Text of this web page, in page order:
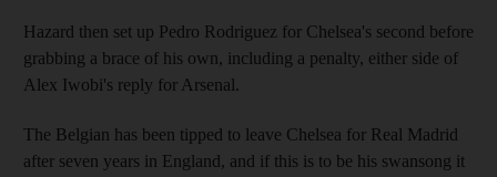
Hazard then set up Pedro Rodriguez for Chelsea's second before
grabbing a brace of his own, including a penalty, either side of
Alex Iwobi's reply for Arsenal.
The Belgian has been tipped to leave Chelsea for Real Madrid
after seven years in England, and if this is to be his swansong it